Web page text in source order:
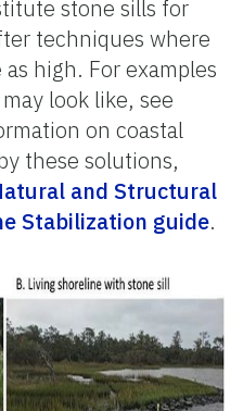
stone sills for
techniques where
high. For examples
look like, see
on coastal
these solutions,
and Structural
Stabilization guide.